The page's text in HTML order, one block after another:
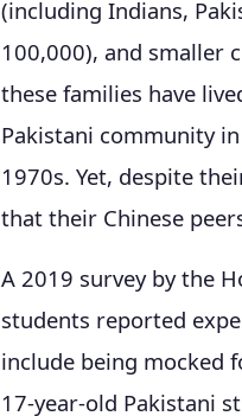
(including Indians,
100,000), and smaller
these families have
Pakistani community
1970s. Yet, despite
that their Chinese
A 2019 survey by the
students reported
include being mocked
17-year-old Pakistani